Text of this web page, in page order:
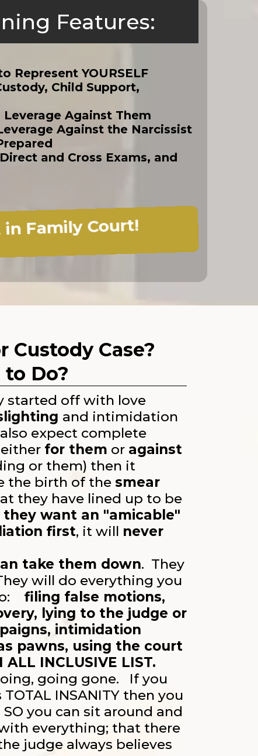
Features:
Represent YOURSELF
Child Support,
Against Them
Against the Narcissist
and Cross Exams, and
Family Court!
Custody Case?
Do?
started off with love
and intimidation
expect complete
for them or against
or them) then it
the birth of the smear
they have lined up to be
they want an "amicable"
first, it will never
take them down. They
will do everything you
filing false motions,
lying to the judge or
intimidation
pawns, using the court
INCLUSIVE LIST.
going gone. If you
INSANITY then you
SO you can sit around and
everything; that there
judge always believes